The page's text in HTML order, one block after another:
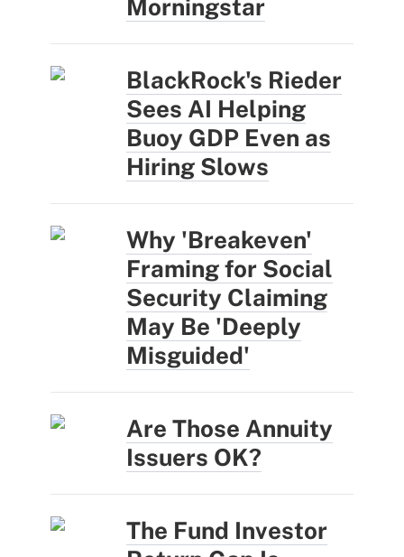
Morningstar
BlackRock's Rieder
Sees AI Helping
Buoy GDP Even as
Hiring Slows
Why 'Breakeven'
Framing for Social
Security Claiming
May Be 'Deeply
Misguided'
Are Those Annuity
Issuers OK?
The Fund Investor